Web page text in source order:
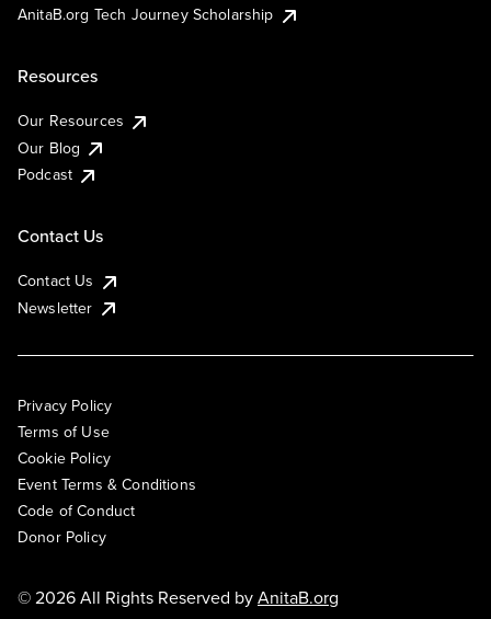
AnitaB.org Tech Journey Scholarship
Resources
Our Resources
Our Blog
Podcast
Contact Us
Contact Us
Newsletter
Privacy Policy
Terms of Use
Cookie Policy
Event Terms & Conditions
Code of Conduct
Donor Policy
© 2026 All Rights Reserved byAnitaB.org